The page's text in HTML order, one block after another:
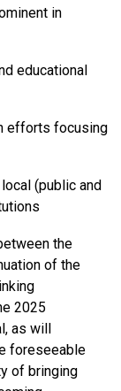
in
educational
efforts focusing
(public and
the
of the
2025
as will
foreseeable
of bringing